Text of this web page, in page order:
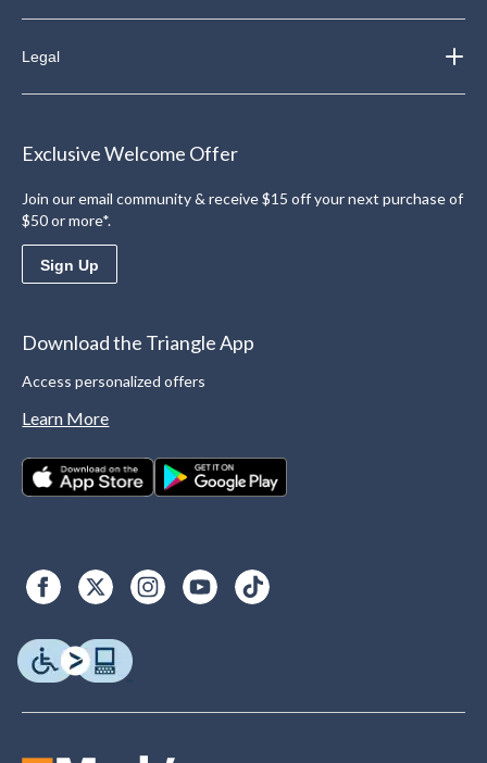
Legal
Exclusive Welcome Offer
Join our email community & receive $15 off your next purchase of
$50 or more*.
Sign Up
Download the Triangle App
Access personalized offers
Learn More